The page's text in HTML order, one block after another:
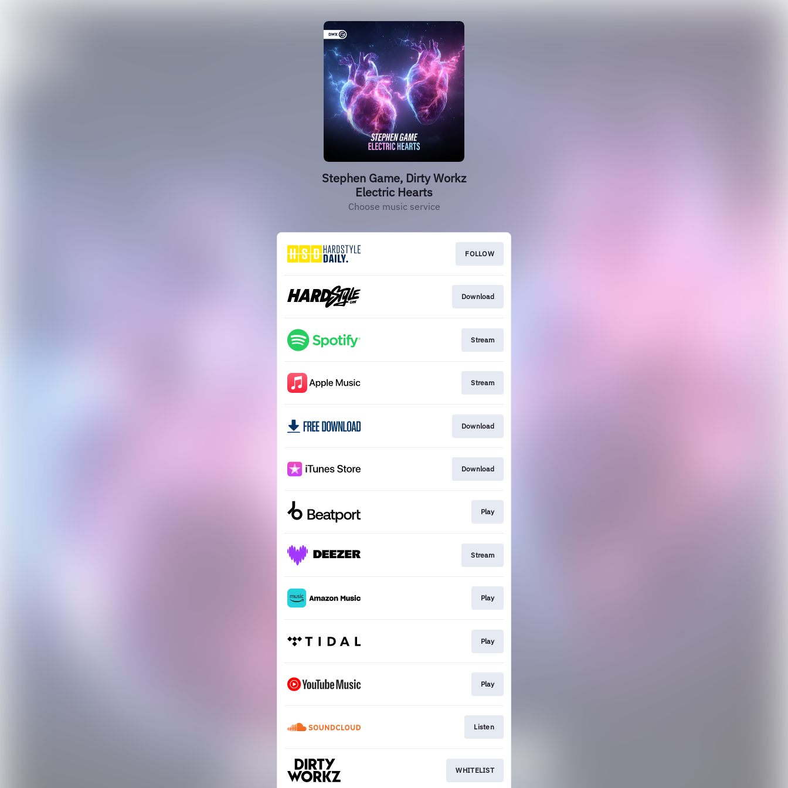
Stephen Game, Dirty Workz
Electric Hearts
Choose music service
FOLLOW
Download
Stream
Stream
Download
Download
Play
Stream
Play
Play
Play
Listen
WHITELIST